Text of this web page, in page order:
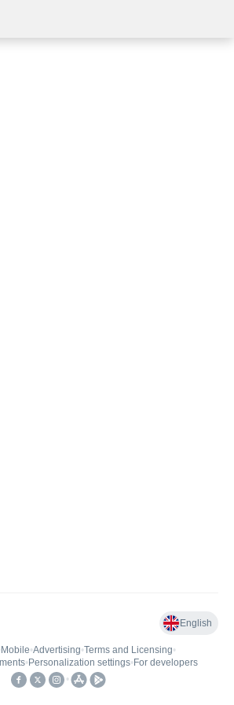
English
Mobile•Advertising•Terms and Licensing•
• Personalization settings• For developers
•